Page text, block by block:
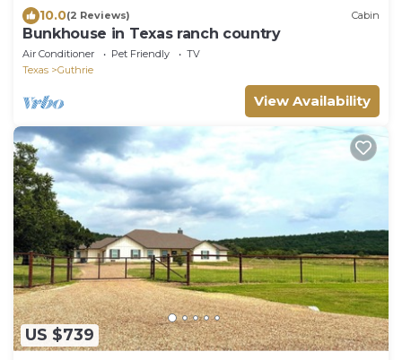
10.0(2 Reviews) Cabin
Bunkhouse in Texas ranch country
Air Conditioner Pet Friendly
TV
Texas
Guthrie
View Availability
US $739